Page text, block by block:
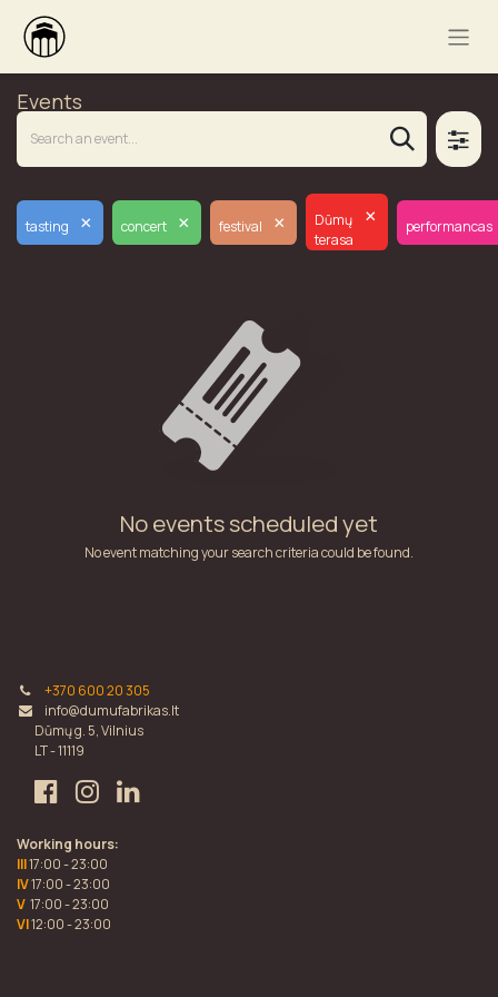
Events
tasting × concert × festival ×
Dūmų
terasa
× performancas
No events scheduled yet
No event matching your search criteria could be found.
+370 600 20 305
info@dumufabrikas.lt
Dūmų g. 5, Vilnius
LT - 11119
Working hours:
III17:00 - 23:00
IV17:00 - 23:00
V 17:00 - 23:00
VI12:00 - 23:00